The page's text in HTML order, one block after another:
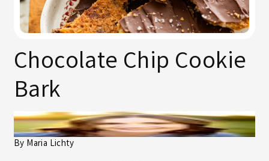
Chocolate Chip Cookie
Bark
By Maria Lichty